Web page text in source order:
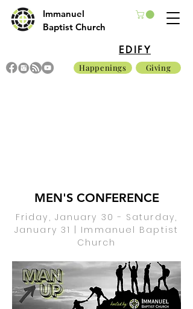
Immanuel
Baptist Church
Giving
Happenings
EDIFY
MEN'S CONFERENCE
Friday, January 30 - Saturday,
January 31 | Immanuel Baptist
Church